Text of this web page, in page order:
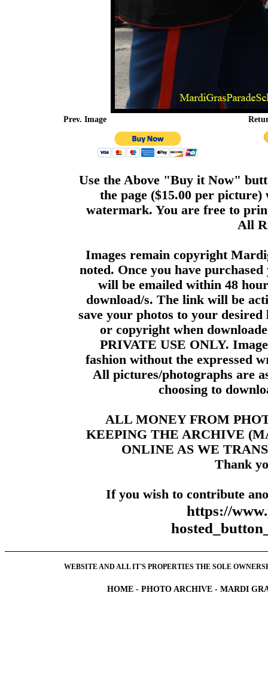
Prev. Image
Use the Above "Buy it Now"
the page ($15.00 per
watermark. You are free to
All
Images remain copyright
noted. Once you have
will be emailed within 48
download/s. The link will be
save your photos to your
or copyright when
PRIVATE USE ONLY.
fashion without the expressed
All pictures/photographs are
choosing to
ALL MONEY FROM
KEEPING THE ARCHIVE
ONLINE AS WE
Thank
If you wish to contribute
https://
WEBSITE AND ALL IT'S PROPERTIES THE SOLE
HOME - PHOTO ARCHIVE - MARDI